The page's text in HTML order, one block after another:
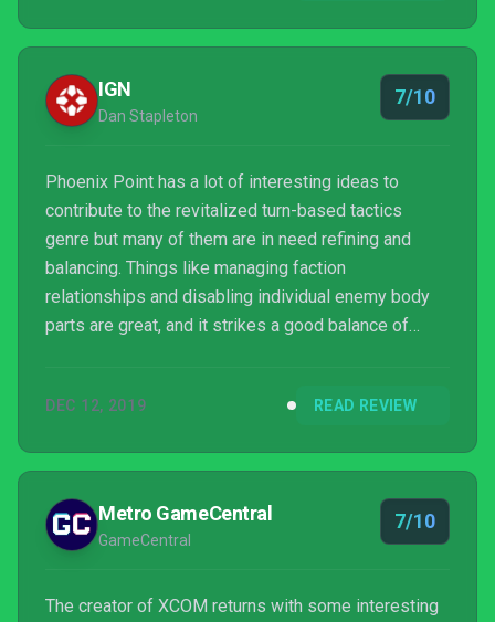
work to enjoy. Like its most outlandish guns and
powerful armours, it takes a few hours’ research t...
IGN
Dan Stapleton
7/10
Phoenix Point has a lot of interesting ideas to
contribute to the revitalized turn-based tactics
genre but many of them are in need refining and
balancing. Things like managing faction
relationships and disabling individual enemy body
parts are great, and it strikes a good balance of
like mission variety and base-building, and a late-
that it crushed the spirit of this XCOM veteran –
twice. Combine that with a general lack of polish and
it l...
DEC 12, 2019 READ REVIEW
Metro GameCentral
GameCentral
7/10
The creator of XCOM returns with some interesting